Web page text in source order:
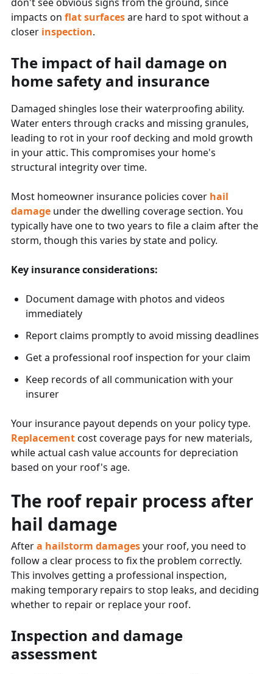
impacts on flat surfacesare hard to spot without a
closer inspection.
The impact of hail damage on
home safety and insurance
Damaged shingles lose their waterproofing ability.
Water enters through cracks and missing granules,
leading to rot in your roof decking and mold growth
in your attic. This compromises your home's
structural integrity over time.
Most homeowner insurance policies cover hail
damage under the dwelling coverage section. You
typically have one to two years to file a claim after the
storm, though this varies by state and policy.
Key insurance considerations:
Document damage with photos and videos
immediately
Report claims promptly to avoid missing deadlines
Get a professional roof inspection for your claim
Keep records of all communication with your
insurer
Your insurance payout depends on your policy type.
Replacementcost coverage pays for new materials,
while actual cash value accounts for depreciation
based on your roof's age.
The roof repair process after
hail damage
Aftera hailstorm damagesyour roof, you need to
follow a clear process to fix the problem correctly.
This involves getting a professional inspection,
making temporary repairs to stop leaks, and deciding
whether to repair or replace your roof.
Inspection and damage
assessment